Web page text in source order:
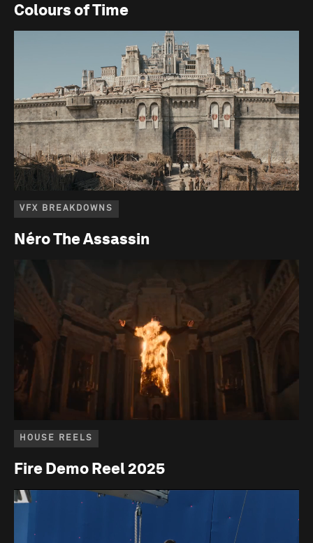
Colours of Time
VFX BREAKDOWNS
Néro The Assassin
HOUSE REELS
Fire Demo Reel 2025